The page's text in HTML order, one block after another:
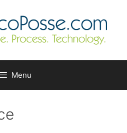
Menu